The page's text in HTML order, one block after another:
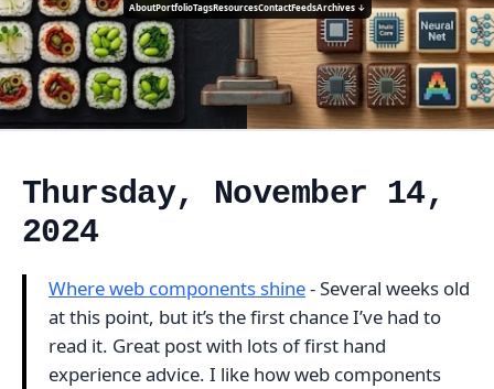
AboutPortfolioTagsResourcesContactFeedsArchives ↓
Thursday, November 14,
2024
Where web components shine- Several weeks old
at this point, but it’s the first chance I’ve had to
read it. Great post with lots of first hand
experience advice. I like how web components